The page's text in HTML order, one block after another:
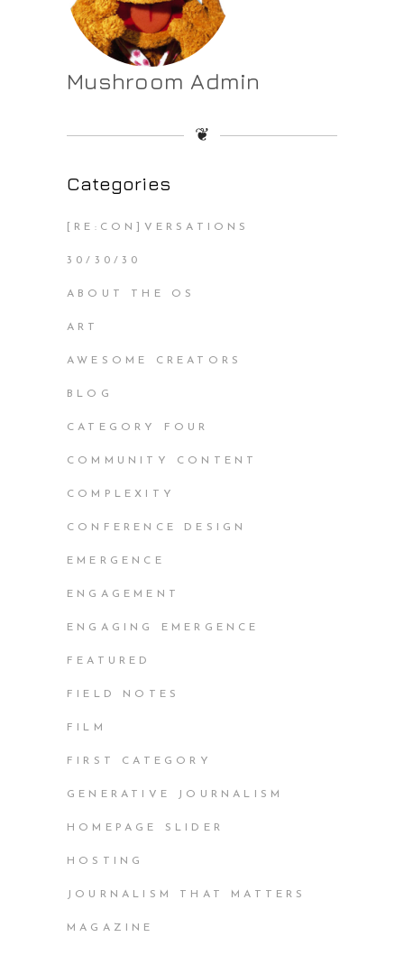
Mushroom Admin
❦
Categories
[RE:CON]VERSATIONS
30/30/30
ABOUT THE OS
ART
AWESOME CREATORS
BLOG
CATEGORY FOUR
COMMUNITY CONTENT
COMPLEXITY
CONFERENCE DESIGN
EMERGENCE
ENGAGEMENT
ENGAGING EMERGENCE
FEATURED
FIELD NOTES
FILM
FIRST CATEGORY
GENERATIVE JOURNALISM
HOMEPAGE SLIDER
HOSTING
JOURNALISM THAT MATTERS
MAGAZINE